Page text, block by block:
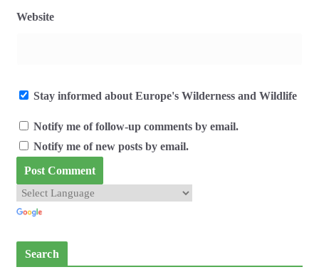
Website
Stay informed about Europe's Wilderness and Wildlife
Notify me of follow-up comments by email.
Notify me of new posts by email.
Search